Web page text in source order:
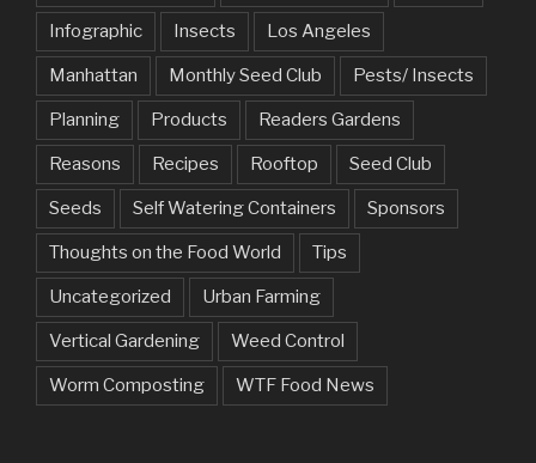
Infographic Insects Los Angeles
Manhattan Monthly Seed Club Pests/ Insects
Planning Products Readers Gardens
Reasons Recipes Rooftop Seed Club
Seeds Self Watering Containers Sponsors
Thoughts on the Food World Tips
Uncategorized Urban Farming
Vertical Gardening Weed Control
Worm Composting WTF Food News